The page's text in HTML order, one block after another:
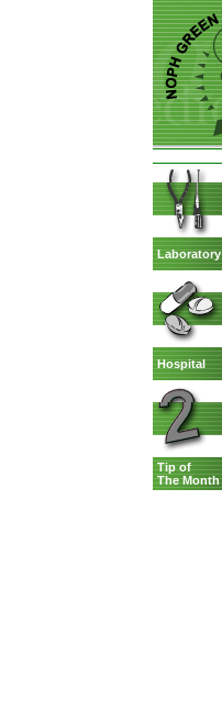
Laboratory
Hospital
Tip of
The Month